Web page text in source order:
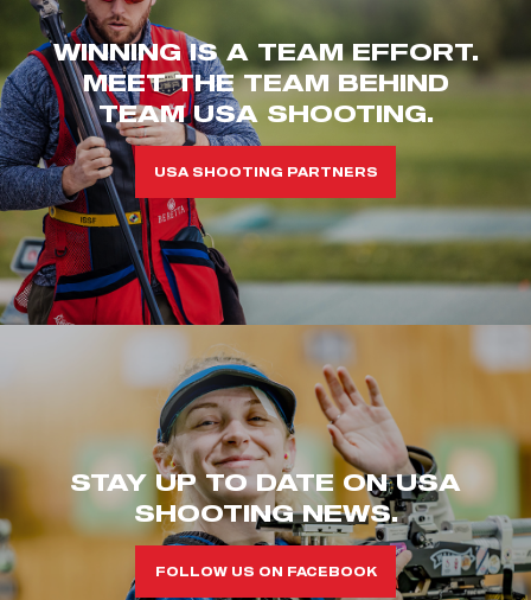
WINNING IS A TEAM EFFORT.
MEET THE TEAM BEHIND
TEAM USA SHOOTING.
USA SHOOTING PARTNERS
STAY UP TO DATE ON USA
SHOOTING NEWS.
FOLLOW US ON FACEBOOK